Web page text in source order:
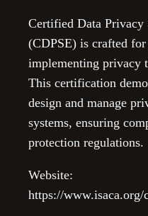
Certified Data Privacy
(CDPSE) is crafted
implementing privacy
This certification
design and manage
systems, ensuring
protection regulations.
Website:
https://